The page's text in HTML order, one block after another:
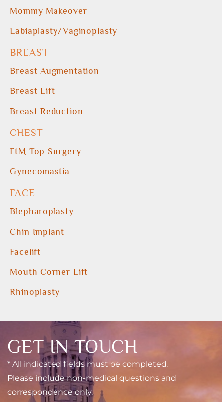
Mommy Makeover
Labiaplasty/Vaginoplasty
BREAST
Breast Augmentation
Breast Lift
Breast Reduction
CHEST
FtM Top Surgery
Gynecomastia
FACE
Blepharoplasty
Chin Implant
Facelift
Mouth Corner Lift
Rhinoplasty
GET IN TOUCH
* All indicated fields must be completed.
Please include non-medical questions and
correspondence only.